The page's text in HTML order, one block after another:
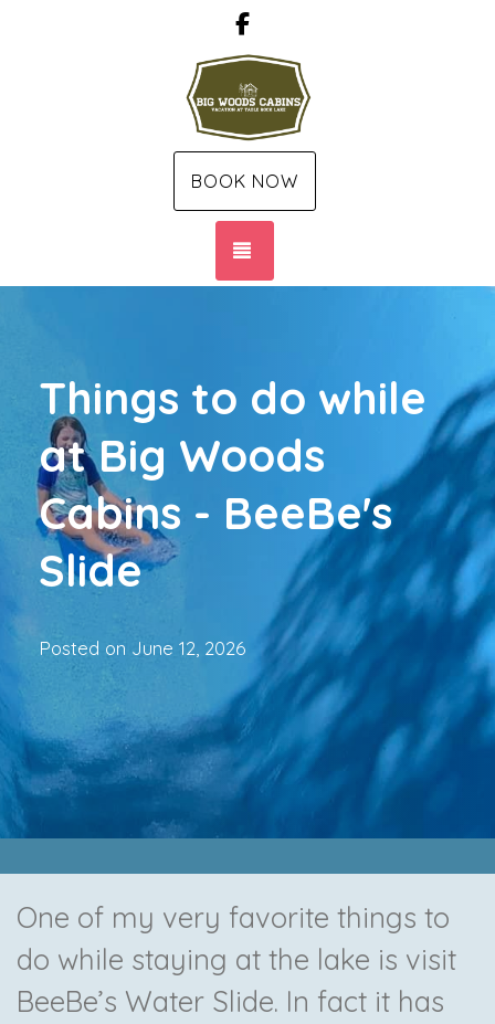
BOOK NOW
Things to do while
at Big Woods
Cabins - BeeBe's
Slide
Posted on June 12, 2026
One of my very favorite things to
do while staying at the lake is visit
BeeBe’s Water Slide. In fact it has